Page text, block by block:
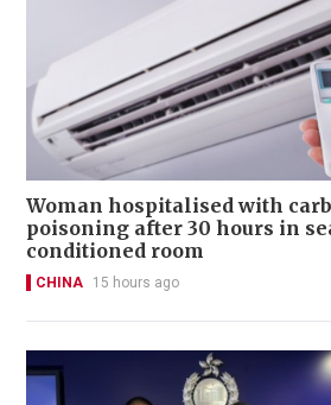
Woman hospitalised with
poisoning after 30 hours in
conditioned room
CHINA 15 hours ago